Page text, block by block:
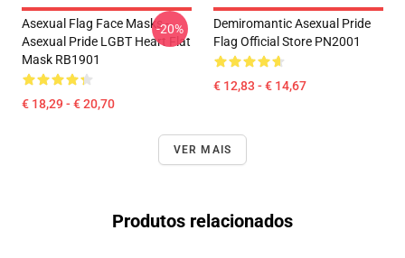
Asexual Flag Face Masks -
Asexual Pride LGBT Heart Flat
Mask RB1901
€ 18,29 - € 20,70
-20%
Demiromantic Asexual Pride
Flag Official Store PN2001
€ 12,83 - € 14,67
VER MAIS
Produtos relacionados